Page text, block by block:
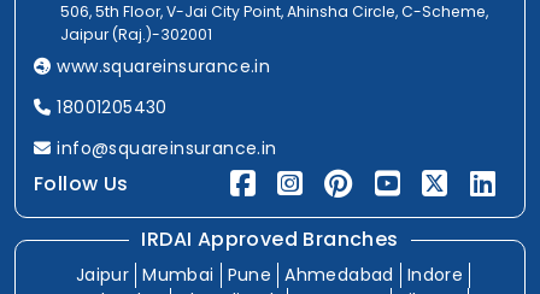
506, 5th Floor, V-Jai City Point, Ahinsha Circle, C-Scheme,
Jaipur (Raj.)-302001
www.squareinsurance.in
18001205430
info@squareinsurance.in
Follow Us
IRDAI Approved Branches
Jaipur Mumbai Pune Ahmedabad
Indore